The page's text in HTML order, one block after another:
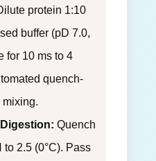
protein 1:10
buffer (pD 7.0,
for 10 ms to 4
quench-
mixing.
Quench
to 2.5 (0°C). Pass